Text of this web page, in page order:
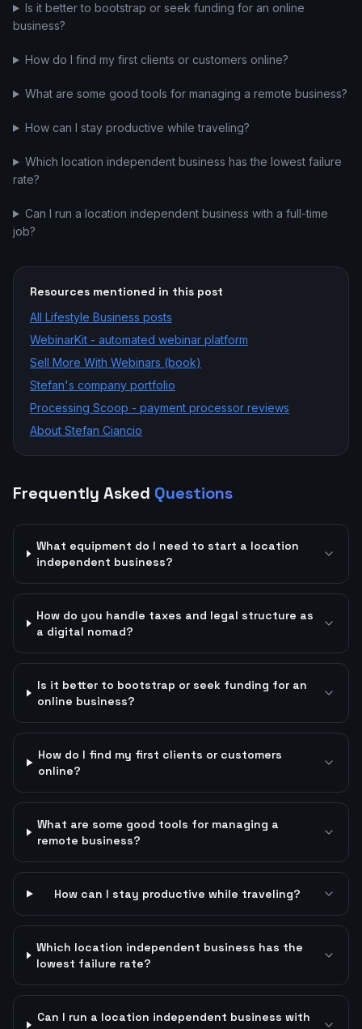
Is it better to bootstrap or seek funding for an online
business?
How do I find my first clients or customers online?
What are some good tools for managing a remote business?
How can I stay productive while traveling?
Which location independent business has the lowest failure
rate?
Can I run a location independent business with a full-time
job?
Resources mentioned in this post
All Lifestyle Business posts
WebinarKit - automated webinar platform
Sell More With Webinars (book)
Stefan's company portfolio
Processing Scoop - payment processor reviews
About Stefan Ciancio
Frequently Asked Questions
What equipment do I need to start a location
independent business?
How do you handle taxes and legal structure as
a digital nomad?
Is it better to bootstrap or seek funding for an
online business?
How do I find my first clients or customers
online?
What are some good tools for managing a
remote business?
How can I stay productive while traveling?
Which location independent business has the
lowest failure rate?
Can I run a location independent business with